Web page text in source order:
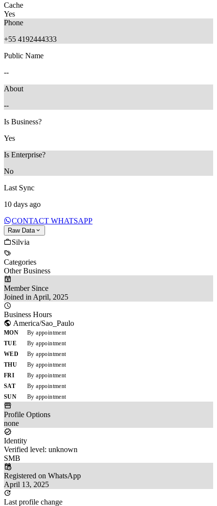
Cache
Yes
Phone
+55 4192444333
Public Name
--
About
--
Is Business?
Yes
Is Enterprise?
No
Last Sync
10 days ago
CONTACT WHATSAPP
Raw Data
Silvia
Categories
Other Business
Member Since
Joined in April, 2025
Business Hours
America/Sao_Paulo
MON
By appointment
TUE
By appointment
WED
By appointment
THU
By appointment
FRI
By appointment
SAT
By appointment
SUN
By appointment
Profile Options
none
Identity
Verified level: unknown
SMB
Registered on WhatsApp
April 13, 2025
Last profile change